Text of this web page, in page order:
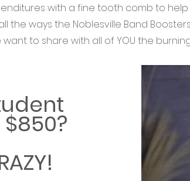
with a fine tooth comb to
the ways the Noblesville Band
want to share with all of YOU the